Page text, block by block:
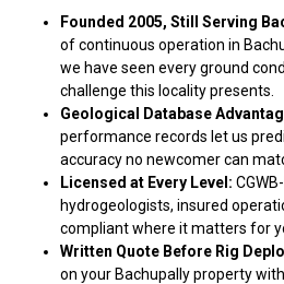
Founded 2005, Still Serving
of continuous operation in
we have seen every ground
challenge this locality presents.
Geological Database
performance records let us
accuracy no newcomer can
Licensed at Every Level:
hydrogeologists, insured
compliant where it matters for
Written Quote Before Rig
on your Bachupally property